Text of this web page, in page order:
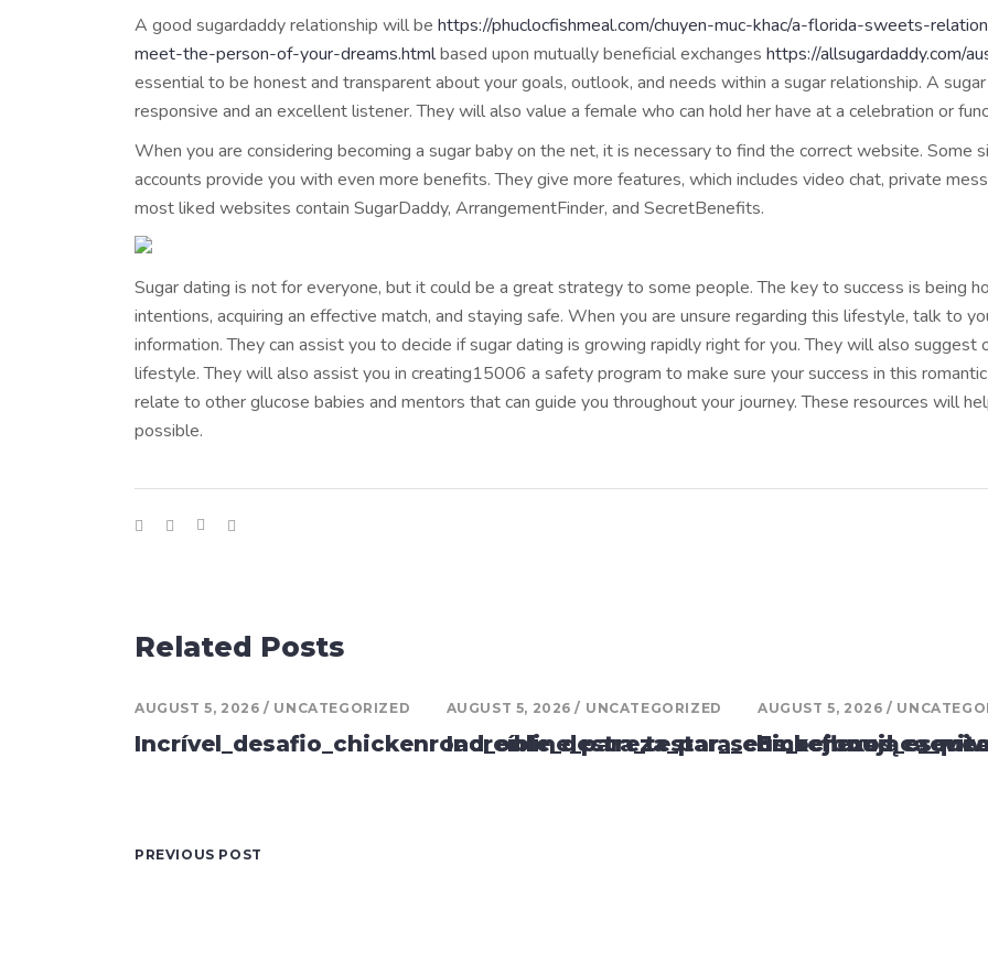
A good sugardaddy relationship will be https://phuclocfishmeal.com/chuyen-muc-khac/a-florida-sweets-
meet-the-person-of-your-dreams.htmlbased upon mutually beneficial exchanges https://allsugardaddy.com/
essential to be honest and transparent about your goals, outlook, and needs within a sugar relationship. A
responsive and an excellent listener. They will also value a female who can hold her have at a celebration or
When you are considering becoming a sugar baby on the net, it is necessary to find the correct website. Some
accounts provide you with even more benefits. They give more features, which includes video chat, private
most liked websites contain SugarDaddy, ArrangementFinder, and SecretBenefits.
Sugar dating is not for everyone, but it could be a great strategy to some people. The key to success is being
intentions, acquiring an effective match, and staying safe. When you are unsure regarding this lifestyle, talk to
information. They can assist you to decide if sugar dating is growing rapidly right for you. They will also
lifestyle. They will also assist you in creating15006 a safety program to make sure your success in this
relate to other glucose babies and mentors that can guide you throughout your journey. These resources will
possible.
Related Posts
AUGUST 5, 2026 UNCATEGORIZED AUGUST 5, 2026 UNCATEGORIZED AUGUST 5, 2026
PREVIOUS POST